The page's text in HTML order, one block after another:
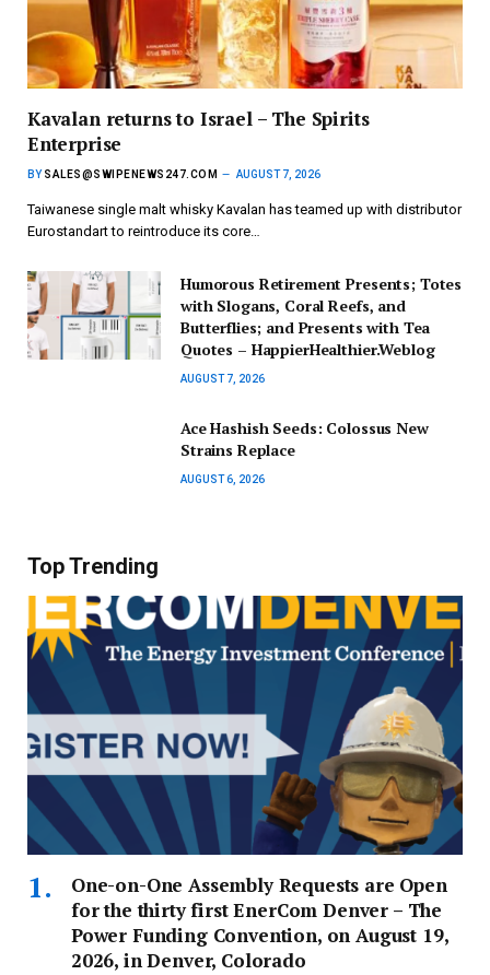
Kavalan returns to Israel – The Spirits
Enterprise
BY SALES@SWIPENEWS247.COM AUGUST 7, 2026
Taiwanese single malt whisky Kavalan has teamed up with distributor
Eurostandart to reintroduce its core…
Humorous Retirement Presents; Totes
with Slogans, Coral Reefs, and
Butterflies; and Presents with Tea
Quotes – HappierHealthier.Weblog
AUGUST 7, 2026
Ace Hashish Seeds: Colossus New
Strains Replace
AUGUST 6, 2026
Top Trending
One-on-One Assembly Requests are Open
for the thirty first EnerCom Denver – The
Power Funding Convention, on August 19,
2026, in Denver, Colorado